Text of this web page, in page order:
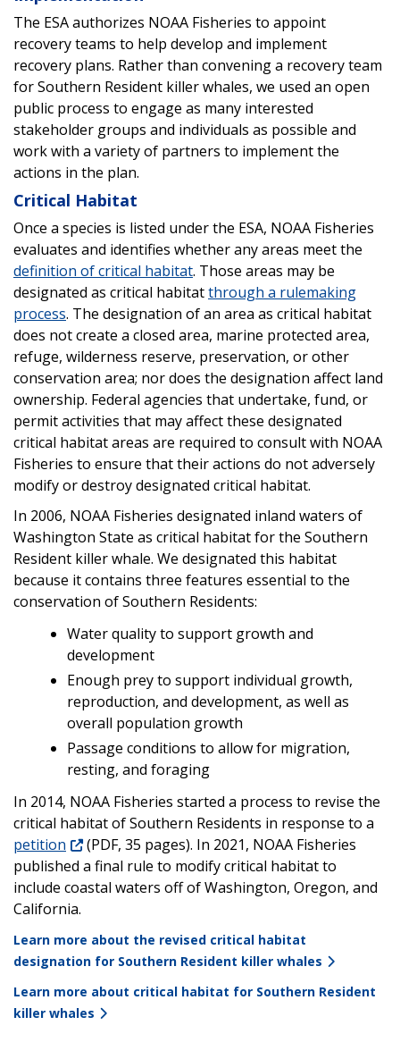
The ESA authorizes NOAA Fisheries to appoint
recovery teams to help develop and implement
recovery plans. Rather than convening a recovery team
for Southern Resident killer whales, we used an open
public process to engage as many interested
stakeholder groups and individuals as possible and
work with a variety of partners to implement the
actions in the plan.
Critical Habitat
Once a species is listed under the ESA, NOAA Fisheries
evaluates and identifies whether any areas meet the
definition of critical habitat. Those areas may be
designated as critical habitatthrough a rulemaking
process. The designation of an area as critical habitat
does not create a closed area, marine protected area,
refuge, wilderness reserve, preservation, or other
conservation area; nor does the designation affect land
ownership. Federal agencies that undertake, fund, or
permit activities that may affect these designated
critical habitat areas are required to consult with NOAA
Fisheries to ensure that their actions do not adversely
modify or destroy designated critical habitat.
In 2006, NOAA Fisheries designated inland waters of
Washington State as critical habitat for the Southern
Resident killer whale. We designated this habitat
because it contains three features essential to the
conservation of Southern Residents:
Water quality to support growth and
development
Enough prey to support individual growth,
reproduction, and development, as well as
overall population growth
Passage conditions to allow for migration,
resting, and foraging
In 2014, NOAA Fisheries started a process to revise the
critical habitat of Southern Residents in response to a
petition
(PDF, 35 pages). In 2021, NOAA Fisheries
published a final rule to modify critical habitat to
include coastal waters off of Washington, Oregon, and
California.
Learn more about the revised critical habitat
designation for Southern Resident killer whales
Learn more about critical habitat for Southern Resident
killer whales